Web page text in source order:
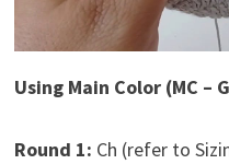
Using Main Color (MC –
Round 1: Ch (refer to